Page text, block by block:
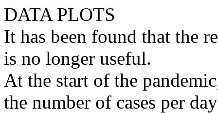
DATA PLOTS
It has been found that the
is no longer useful.
At the start of the
the number of cases per